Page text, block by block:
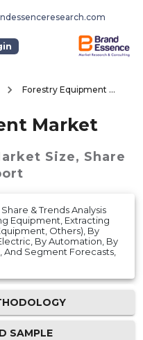
Forestry Equipment Market
Market
Size, Share
& Trends Analysis
Equipment, Extracting
Others), By
By Automation, By
And Segment Forecasts,
SAMPLE